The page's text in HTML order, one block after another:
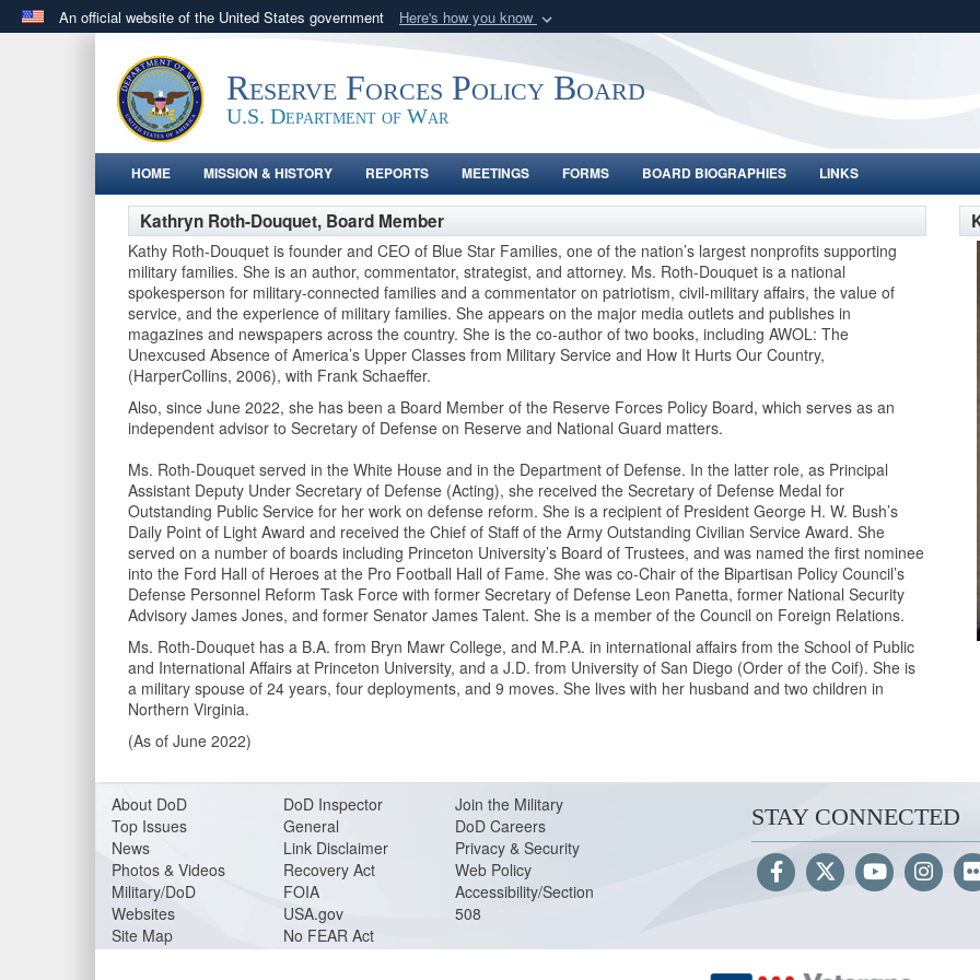
An official website of the United States government Here's how you know
.govwebsite belongs to an official government organization in the United
States.
Share sensitive
Reserve Forces Policy Board
U.S. Department of War
HOME MISSION & HISTORY REPORTS MEETINGS FORMS BOARD BIOGRAPHIES LINKS
Kathryn Roth-Douquet, Board Member
Kathy Roth-Douquet is founder and CEO of Blue Star Families, one of the nation’s largest nonprofits supporting
military families. She is an author, commentator, strategist, and attorney. Ms. Roth-Douquet is a national
spokesperson for military-connected families and a commentator on patriotism, civil-military affairs, the value of
service, and the experience of military families. She appears on the major media outlets and publishes in
magazines and newspapers across the country. She is the co-author of two books, including AWOL: The
Unexcused Absence of America’s Upper Classes from Military Service and How It Hurts Our Country,
(HarperCollins, 2006), with Frank Schaeffer.
Also, since June 2022, she has been a Board Member of the Reserve Forces Policy Board, which serves as an
independent advisor to Secretary of Defense on Reserve and National Guard matters.
Ms. Roth-Douquet served in the White House and in the Department of Defense. In the latter role, as Principal
Assistant Deputy Under Secretary of Defense (Acting), she received the Secretary of Defense Medal for
Outstanding Public Service for her work on defense reform. She is a recipient of President George H. W. Bush’s
Daily Point of Light Award and received the Chief of Staff of the Army Outstanding Civilian Service Award. She
served on a number of boards including Princeton University’s Board of Trustees, and was named the first nominee
into the Ford Hall of Heroes at the Pro Football Hall of Fame. She was co-Chair of the Bipartisan Policy Council’s
Defense Personnel Reform Task Force with former Secretary of Defense Leon Panetta, former National Security
Advisory James Jones, and former Senator James Talent. She is a member of the Council on Foreign Relations.
Ms. Roth-Douquet has a B.A. from Bryn Mawr College, and M.P.A. in international affairs from the School of Public
and International Affairs at Princeton University, and a J.D. from University of San Diego (Order of the Coif). She is
a military spouse of 24 years, four deployments, and 9 moves. She lives with her husband and two children in
Northern Virginia.
(As of June 2022)
About DoD
Top Issues
News
Photos & Videos
Military/DoD
Websites
Site Map
DoD Inspector
General
Link Disclaimer
Recovery Act
FOIA
USA.gov
No FEAR Act
Join the Military
DoD Careers
Privacy & Security
Web Policy
Accessibility/Section
508
STAY CONNECTED